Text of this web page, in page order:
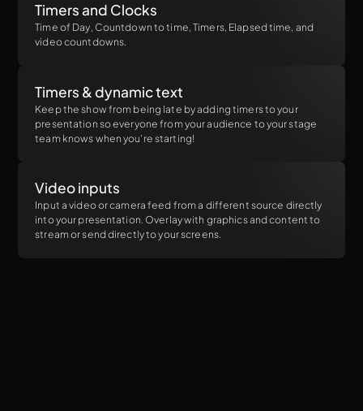
Timers and Clocks
Time of Day, Countdown to time, Timers, Elapsed time, and
video countdowns.
Timers & dynamic text
Keep the show from being late by adding timers to your
presentation so everyone from your audience to your stage
team knows when you're starting!
Video inputs
Input a video or camera feed from a different source directly
into your presentation. Overlay with graphics and content to
stream or send directly to your screens.